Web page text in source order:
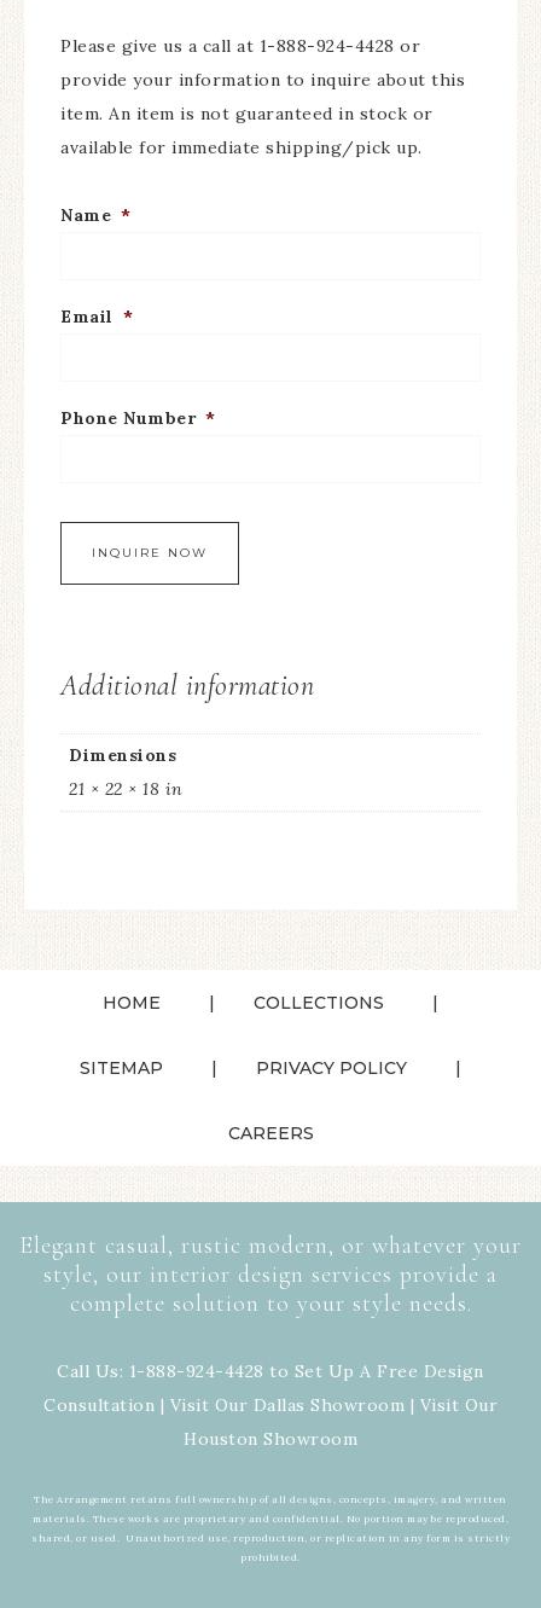
Please give us a call at 1-888-924-4428 or
provide your information to inquire about this
item. An item is not guaranteed in stock or
available for immediate shipping/pick up.
Name *
Email *
Phone Number *
Additional information
Dimensions
21 × 22 × 18 in
HOME COLLECTIONS
SITEMAP PRIVACY POLICY
CAREERS
Elegant casual, rustic modern, or whatever your
style, our interior design services provide a
complete solution to your style needs.
Call Us: 1-888-924-4428 to Set Up A Free Design
Consultation | Visit Our Dallas Showroom | Visit Our
Houston Showroom
The Arrangement retains full ownership of all designs, concepts, imagery, and written
materials. These works are proprietary and confidential. No portion may be reproduced,
shared, or used. Unauthorized use, reproduction, or replication in any form is strictly
prohibited.